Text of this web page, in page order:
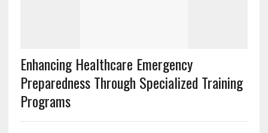
Enhancing Healthcare Emergency
Preparedness Through Specialized Training
Programs